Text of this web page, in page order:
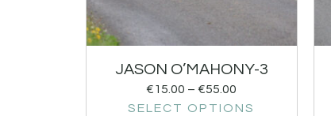
JASON O’MAHONY-3
€15.00 – €55.00
SELECT OPTIONS